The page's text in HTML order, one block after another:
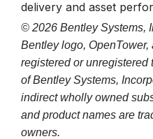
delivery and asset
© 2026 Bentley Systems,
Bentley logo,
registered or unregistered
of Bentley Systems,
indirect wholly owned
and product names are
owners.